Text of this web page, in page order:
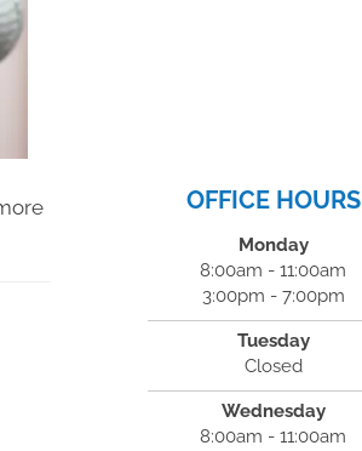
OFFICE HOURS
Monday
8:00am - 11:00am
3:00pm - 7:00pm
Tuesday
Closed
Wednesday
8:00am - 11:00am